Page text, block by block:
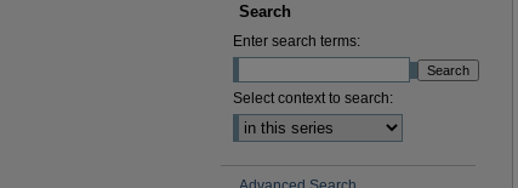
Search
Enter search terms:
Select context to search: